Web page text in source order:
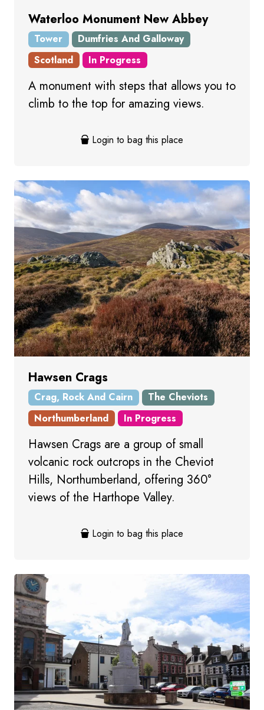
Waterloo Monument New Abbey
Tower
Dumfries And Galloway
Scotland
In Progress
A monument with steps that allows you to
climb to the top for amazing views.
Login to bag this place
Hawsen Crags
Crag, Rock And Cairn
The Cheviots
Northumberland
In Progress
Hawsen Crags are a group of small
volcanic rock outcrops in the Cheviot
Hills, Northumberland, offering 360°
views of the Harthope Valley.
Login to bag this place